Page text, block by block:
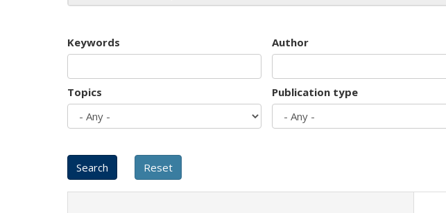
Keywords Author
Topics Publication type